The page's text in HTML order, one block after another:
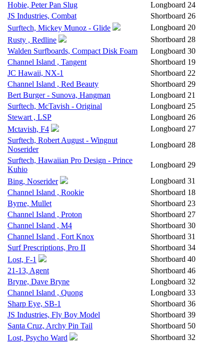
Hobie, Peter Pan Slug
Longboard 24
JS Industries, Combat
Shortboard 26
Surftech, Mickey Munoz - Glide
Longboard 20
Rusty , Redline
Shortboard 28
Walden Surfboards, Compact Disk Foam
Longboard 30
Channel Island , Tangent
Shortboard 19
JC Hawaii, NX-1
Shortboard 22
Channel Island , Red Beauty
Shortboard 29
Bert Burger - Sunova, Hangman
Longboard 21
Surftech, McTavish - Original
Longboard 25
Stewart , LSP
Longboard 26
Mctavish, F4
Longboard 27
Surftech, Robert August - Wingnut
Noserider
Longboard 28
Surftech, Hawaiian Pro Design - Prince
Kuhio
Longboard 29
Bing, Noserider
Longboard 31
Channel Island , Rookie
Shortboard 18
Byrne, Mullet
Shortboard 23
Channel Island , Proton
Shortboard 27
Channel Island , M4
Shortboard 30
Channel Island , Fort Knox
Shortboard 31
Surf Prescriptions, Pro II
Shortboard 34
Lost, F-1
Shortboard 40
21-13, Agent
Shortboard 46
Bryne, Dave Bryne
Longboard 32
Channel Island , Quong
Longboard 33
Sharp Eye, SB-1
Shortboard 36
JS Industries, Fly Boy Model
Shortboard 39
Santa Cruz, Archy Pin Tail
Shortboard 50
Lost, Psycho Ward
Shortboard 32